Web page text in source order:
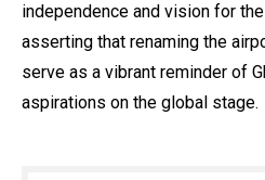
independence and vision for
asserting that renaming the
serve as a vibrant reminder of
aspirations on the global stage.